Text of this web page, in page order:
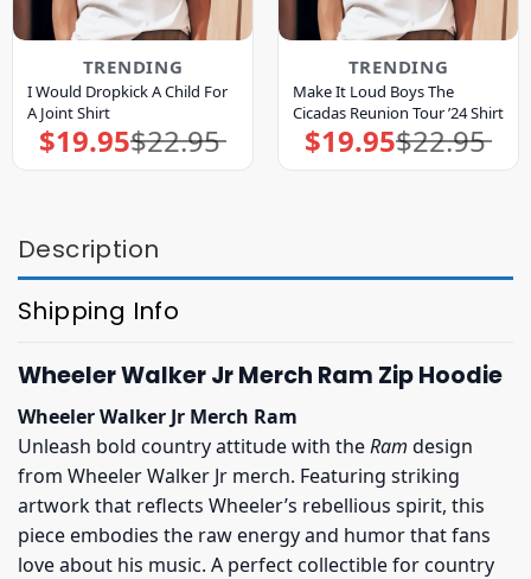
TRENDING
I Would Dropkick A Child For
A Joint Shirt
$22.95
Original
price
$19.95Current
price
TRENDING
Make It Loud Boys The
Cicadas Reunion Tour ’24 Shirt
$22.95
Original
price
$19.95Current
price
Description
Shipping Info
Wheeler Walker Jr Merch Ram Zip Hoodie
Wheeler Walker Jr Merch Ram
Unleash bold country attitude with theRam design
from Wheeler Walker Jr merch. Featuring striking
artwork that reflects Wheeler’s rebellious spirit, this
piece embodies the raw energy and humor that fans
love about his music. A perfect collectible for country